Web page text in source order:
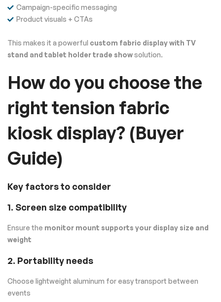
Campaign-specific messaging
Product visuals + CTAs
This makes it a powerful custom fabric display with TV
stand and tablet holder trade showsolution.
How do you choose the
right tension fabric
kiosk display? (Buyer
Guide)
Key factors to consider
1. Screen size compatibility
Ensure the monitor mount supports your display size and
weight
2. Portability needs
Choose lightweight aluminum for easy transport between
events